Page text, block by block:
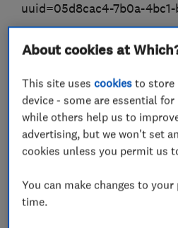
uuid=05d8cac4-7b0a-
We provide professional
Registration Number:
Our engineers are highly
professionals delivering
services on all plumbing
relevant building
About cookies at
This site usescookies to store
device - some are essential
while others help us to
advertising, but we won't set
cookies unless you permit us
You can make changes to
time.